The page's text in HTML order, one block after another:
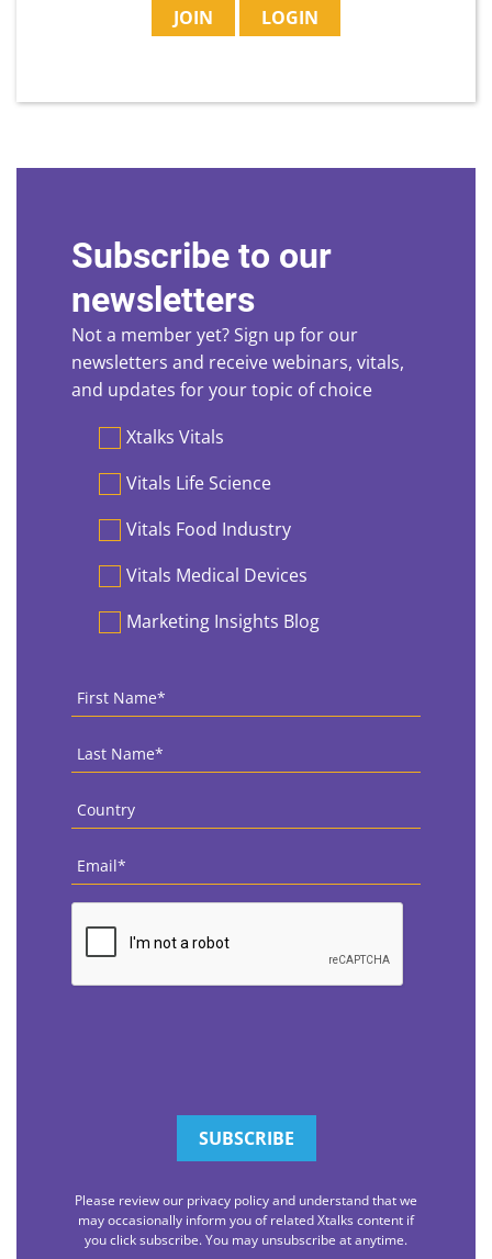
JOIN LOGIN
Subscribe to our
newsletters
Not a member yet? Sign up for our
newsletters and receive webinars, vitals,
and updates for your topic of choice
PreferencesXtalks Vitals
Vitals Life Science
Vitals Food Industry
Vitals Medical Devices
Marketing Insights Blog
First
Name *
Last
Name *
Country
Email
CAPTCHA
Please review our privacy policy and understand that we
may occasionally inform you of related Xtalks content if
you click subscribe. You may unsubscribe at anytime.